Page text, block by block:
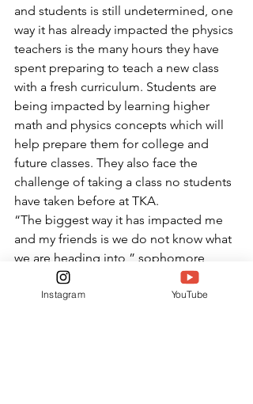
and students is still undetermined, one
way it has already impacted the physics
teachers is the many hours they have
spent preparing to teach a new class
with a fresh curriculum. Students are
being impacted by learning higher
math and physics concepts which will
help prepare them for college and
future classes. They also face the
challenge of taking a class no students
have taken before at TKA.
“The biggest way it has impacted me
and my friends is we do not know what
we are heading into,” sophomore
Shelby Howell said. “Most of the time,
you can talk to someone who has taken
Instagram YouTube